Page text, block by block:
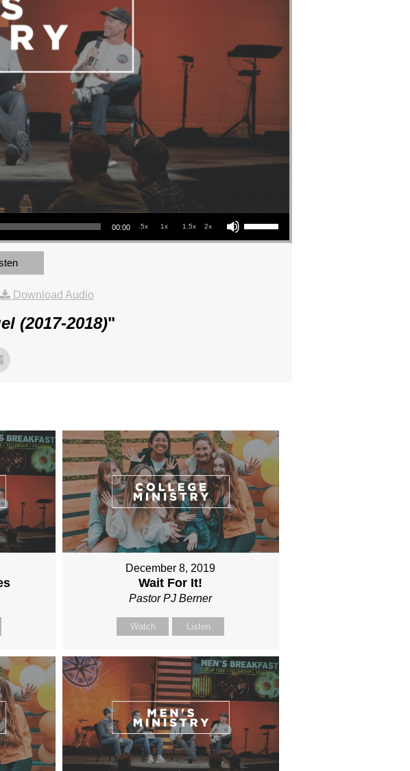
00:00 .5x 1x 1.5x 2x
Use Up/Down Arrow keys to increase or decrease volume.
Download Audio
(2017-2018)"
December 8, 2019
Wait For It!
Pastor PJ Berner
Watch Listen